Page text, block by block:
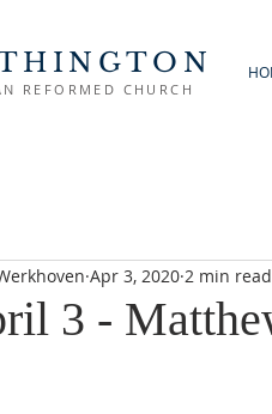
REFORMED CHURCH
3 -
Apr 3, 2020 2 min read